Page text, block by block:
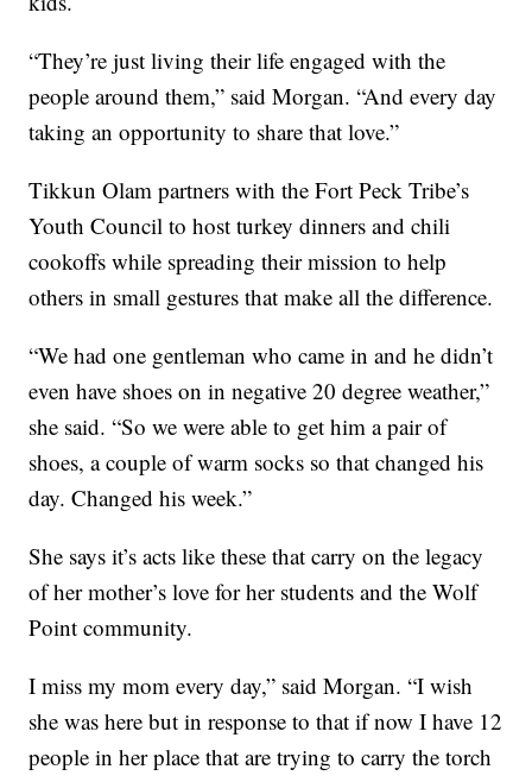
“They’re just living their life engaged with the
people around them,” said Morgan. “And every day
taking an opportunity to share that love.”
Tikkun Olam partners with the Fort Peck Tribe’s
Youth Council to host turkey dinners and chili
cookoffs while spreading their mission to help
others in small gestures that make all the difference.
“We had one gentleman who came in and he didn’t
even have shoes on in negative 20 degree weather,”
she said. “So we were able to get him a pair of
shoes, a couple of warm socks so that changed his
day. Changed his week.”
She says it’s acts like these that carry on the legacy
of her mother’s love for her students and the Wolf
Point community.
I miss my mom every day,” said Morgan. “I wish
she was here but in response to that if now I have 12
people in her place that are trying to carry the torch